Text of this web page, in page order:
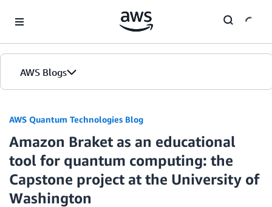
AWS Blogs
AWS Quantum Technologies Blog
Amazon Braket as an educational
tool for quantum computing: the
Capstone project at the University of
Washington